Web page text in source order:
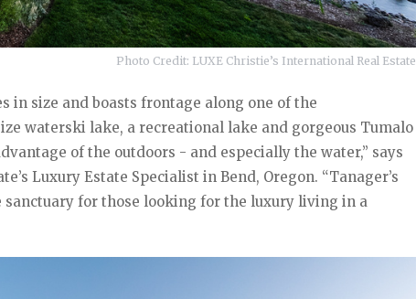
Photo Credit: LUXE Christie’s International Real Estate
in size and boasts frontage along one of the
waterski lake, a recreational lake and gorgeous Tumalo
of the outdoors - and especially the water,” says
Luxury Estate Specialist in Bend, Oregon. “Tanager’s
for those looking for the luxury living in a